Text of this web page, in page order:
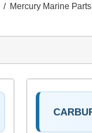
/ Mercury Marine